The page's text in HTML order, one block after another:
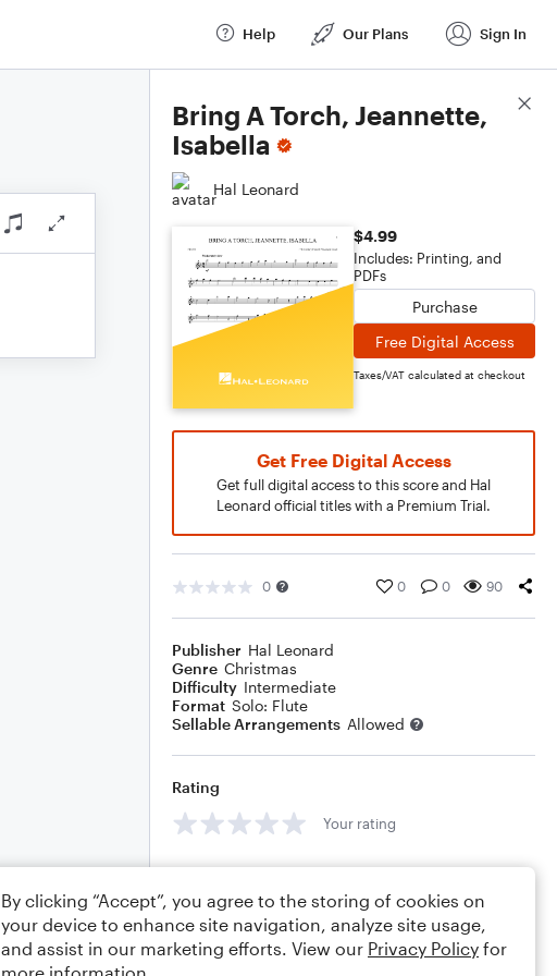
Help Our Plans Sign In
Bring A Torch, Jeannette,
Isabella
Hal Leonard
$4.99
Includes: Printing, and
PDFs
Purchase
Free Digital Access
Taxes/VAT calculated at checkout
Get Free Digital Access
Get full digital access to this score and Hal
Leonard official titles with a Premium Trial.
0 0 0 90
Publisher Hal Leonard
Genre Christmas
Difficulty Intermediate
Format Solo: Flute
Sellable Arrangements Allowed
Rating
Your rating
Comments
Score Details
By clicking “Accept”, you agree to the storing of cookies on
your device to enhance site navigation, analyze site usage,
and assist in our marketing efforts. View our Privacy Policy for